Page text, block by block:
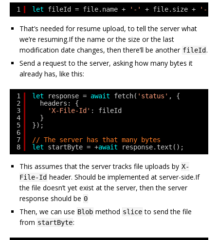
1 let fileId = file.name + '-' + file.size + '-'
That’s needed for resume upload, to tell the server what
we’re resuming.If the name or the size or the last
modification date changes, then there’ll be another fileId.
Send a request to the server, asking how many bytes it
already has, like this:
1
2
3
4
5
6
7
8
let response = await fetch( 'status' , {
headers: {
'X-File-Id' : fileId
}
});
// The server has that many bytes
let
startByte = +await response.text();
This assumes that the server tracks file uploads by X-
File-Id header. Should be implemented at server-side.If
the file doesn’t yet exist at the server, then the server
response should be 0
Then, we can use Blob method slice to send the file
from startByte: